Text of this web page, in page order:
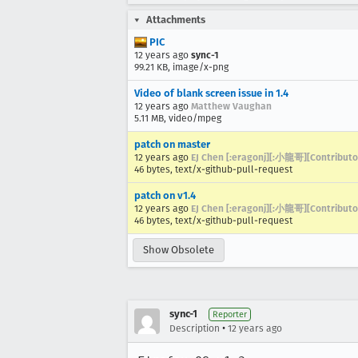
Attachments
PIC
12 years ago sync-1
99.21 KB, image/x-png
Video of blank screen issue in 1.4
12 years ago Matthew Vaughan
5.11 MB, video/mpeg
patch on master
12 years ago EJ Chen [:eragonj][:小龍哥
46 bytes, text/x-github-pull-request
patch on v1.4
12 years ago EJ Chen [:eragonj][:小龍哥
46 bytes, text/x-github-pull-request
Show Obsolete
sync-1 Reporter
Description • 12 years ago